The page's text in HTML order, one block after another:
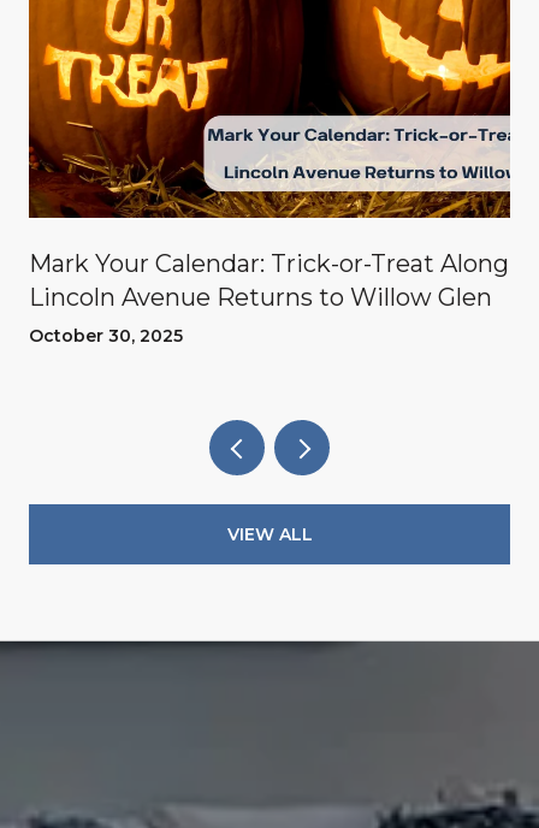
Mark Your Calendar: Trick-or-Treat Along
Lincoln Avenue Returns to Willow Glen
October 30, 2025
VIEW ALL